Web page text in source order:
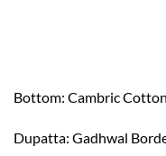
Bottom: Cambric Cotton
Dupatta: Gadhwal